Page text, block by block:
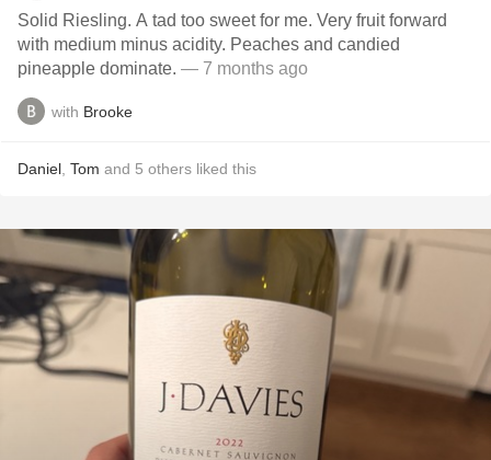
Solid Riesling. A tad too sweet for me. Very fruit forward
with medium minus acidity. Peaches and candied
pineapple dominate. — 7 months ago
with Brooke
Daniel Tom and 5 others liked this